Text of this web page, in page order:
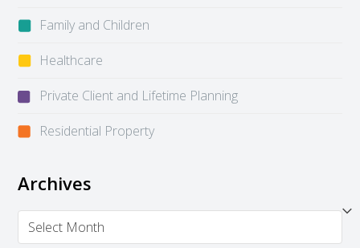
Family and Children
Healthcare
Private Client and Lifetime Planning
Residential Property
Archives
Archives